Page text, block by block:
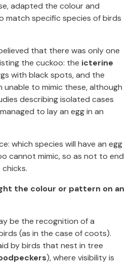
adapted the colour and
match specific species of birds
that there was only one
the cuckoo: the icterine
with black spots, and the
unable to mimic these, although
describing isolated cases
to lay an egg in an
which species will have an egg
cannot mimic, so as not to end
chicks.
the colour or pattern on an
be the recognition of a
(as in the case of coots).
by birds that nest in tree
), where visibility is